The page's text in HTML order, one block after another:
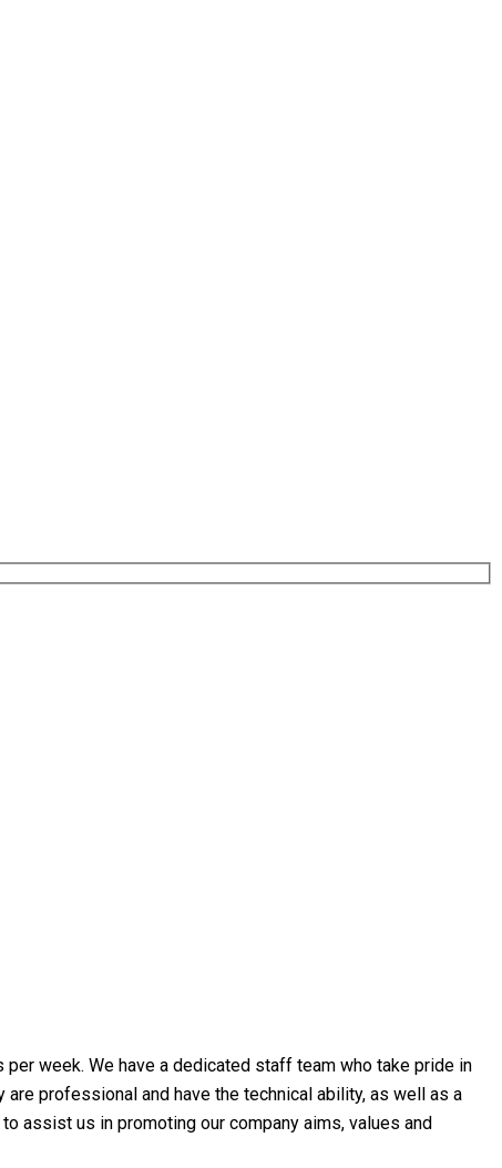
week. We have a dedicated staff team who take pride in
professional and have the technical ability, as well as a
assist us in promoting our company aims, values and